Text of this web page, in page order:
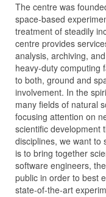
The centre was
space-based
treatment of steadily
centre provides
analysis, archiving,
heavy-duty computing
to both, ground and
involvement. In the
many fields of natural
focusing attention on
scientific development
disciplines, we want to
is to bring together
software engineers,
public in order to best
state-of-the-art